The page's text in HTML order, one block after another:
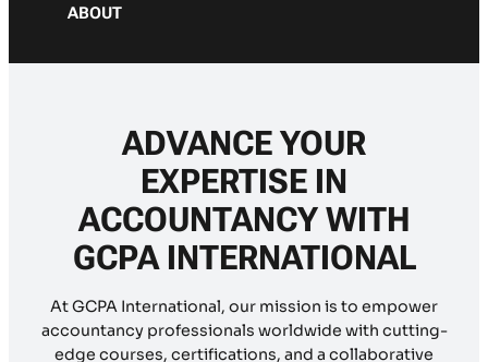
ABOUT
ADVANCE YOUR
EXPERTISE IN
ACCOUNTANCY WITH
GCPA INTERNATIONAL
At GCPA International, our mission is to empower
accountancy professionals worldwide with cutting-
edge courses, certifications, and a collaborative